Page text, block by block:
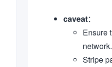
caveat：
Ensure
network.
Stripe